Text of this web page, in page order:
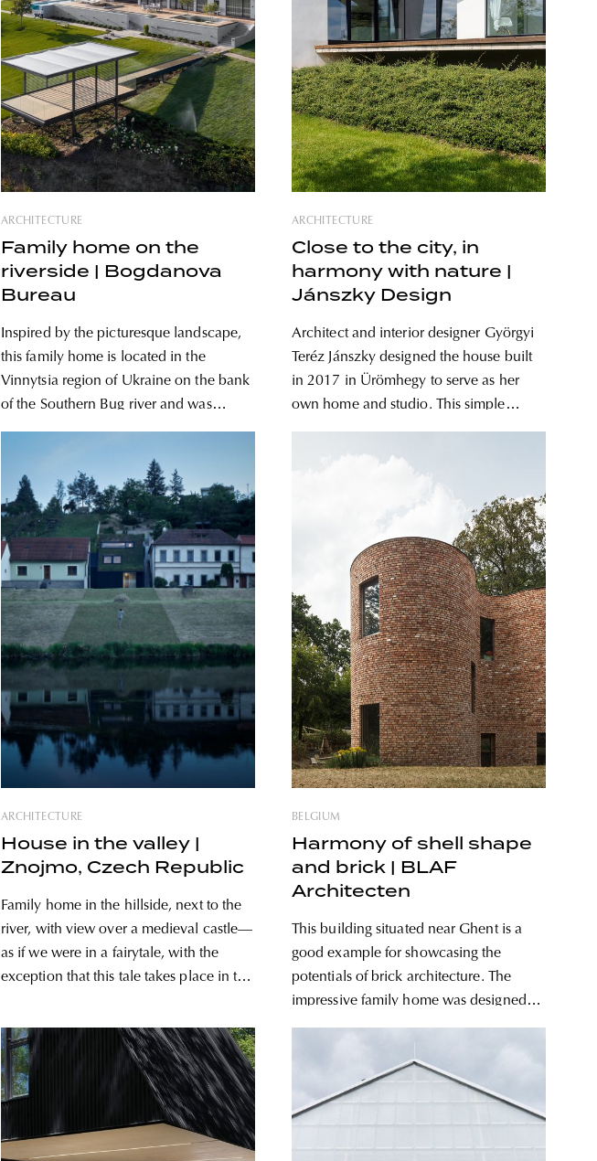
ARCHITECTURE
Family home on the
riverside | Bogdanova
Bureau
Inspired by the picturesque landscape,
this family home is located in the
Vinnytsia region of Ukraine on the bank
of the Southern Bug river and was
designed by architecture firm
House, the home was built for a family
that longed to escape the city and
ARCHITECTURE
Close to the city, in
harmony with nature |
Jánszky Design
Architect and interior designer Györgyi
Teréz Jánszky designed the house built
in 2017 in Ürömhegy to serve as her
own home and studio. This simple
house, which is, at the same time, far
from ordinary, provides a refueling
environment that one primarily gets to
experience in nature, while remaining
ARCHITECTURE
House in the valley |
Znojmo, Czech Republic
Family home in the hillside, next to the
river, with view over a medieval castle—
as if we were in a fairytale, with the
exception that this tale takes place in the
Kuba & Pilař architekti designed a
contemporary family house on the bank
of the
BELGIUM
Harmony of shell shape
and brick | BLAF
Architecten
This building situated near Ghent is a
good example for showcasing the
potentials of brick architecture. The
impressive family home was designed
by Belgian architecture studio BLAF
looks as if it were located in a forested
area at first glance, yet in reality it lies